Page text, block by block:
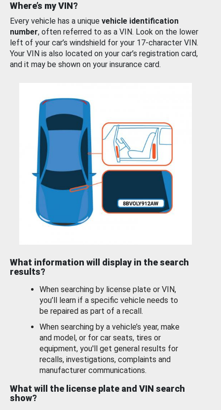
Where’s my VIN?
Every vehicle has a unique vehicle identification
number, often referred to as a VIN. Look on the lower
left of your car’s windshield for your 17-character VIN.
Your VIN is also located on your car’s registration card,
and it may be shown on your insurance card.
What information will display in the search
results?
When searching by license plate or VIN,
you’ll learn if a specific vehicle needs to
be repaired as part of a recall.
When searching by a vehicle’s year, make
and model, or for car seats, tires or
equipment, you'll get general results for
recalls, investigations, complaints and
manufacturer communications.
What will the license plate and VIN search
show?